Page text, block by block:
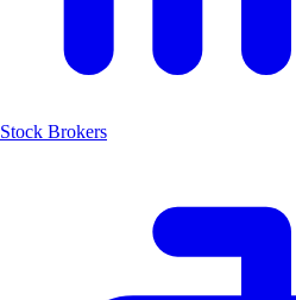
Stock Brokers